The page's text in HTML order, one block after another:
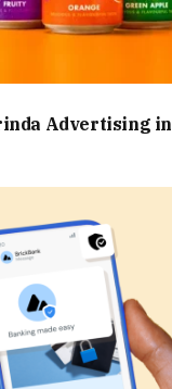
Advertising